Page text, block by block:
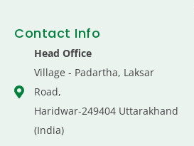
Contact Info
Head Office
Village - Padartha, Laksar
Road,
Haridwar-249404 Uttarakhand
(India)